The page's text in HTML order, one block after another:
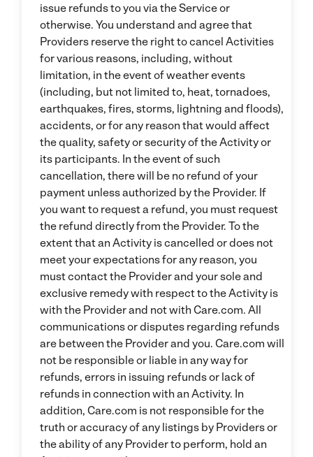
issue refunds to you via the Service or
otherwise. You understand and agree that
Providers reserve the right to cancel Activities
for various reasons, including, without
limitation, in the event of weather events
(including, but not limited to, heat, tornadoes,
earthquakes, fires, storms, lightning and floods),
accidents, or for any reason that would affect
the quality, safety or security of the Activity or
its participants. In the event of such
cancellation, there will be no refund of your
payment unless authorized by the Provider. If
you want to request a refund, you must request
the refund directly from the Provider. To the
extent that an Activity is cancelled or does not
meet your expectations for any reason, you
must contact the Provider and your sole and
exclusive remedy with respect to the Activity is
with the Provider and not with Care.com. All
communications or disputes regarding refunds
are between the Provider and you. Care.com will
not be responsible or liable in any way for
refunds, errors in issuing refunds or lack of
refunds in connection with an Activity. In
addition, Care.com is not responsible for the
truth or accuracy of any listings by Providers or
the ability of any Provider to perform, hold an